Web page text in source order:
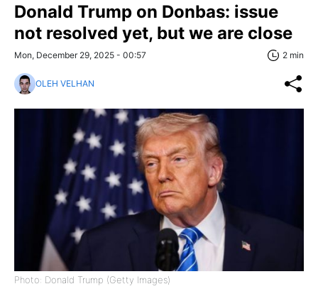
Donald Trump on Donbas: issue
not resolved yet, but we are close
Mon, December 29, 2025 - 00:57 2 min
OLEH VELHAN
Photo: Donald Trump (Getty Images)